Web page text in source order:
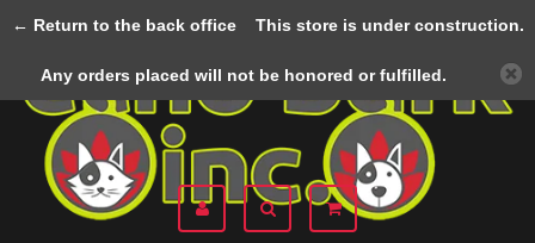
← Return to the back officeThis store is under construction.
Any orders placed will not be honored or fulfilled.